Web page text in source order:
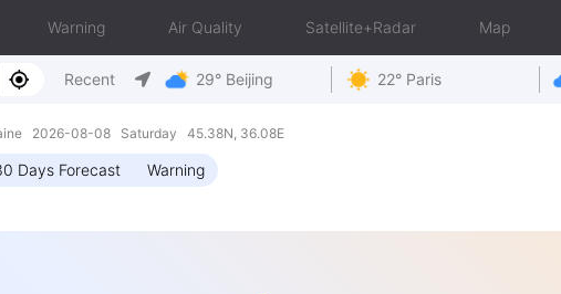
Warning Air Quality Satellite+Radar Map
Recent 29° Beijing 22° Paris
2026-08-08 Saturday 45.38N, 36.08E
Days Forecast Warning